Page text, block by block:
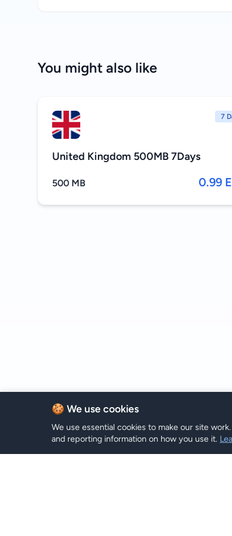
You might also like
7
United Kingdom 500MB 7Days
500 MB 0.99
🍪 We use cookies
We use essential cookies to make our site
and reporting information on how you use it.